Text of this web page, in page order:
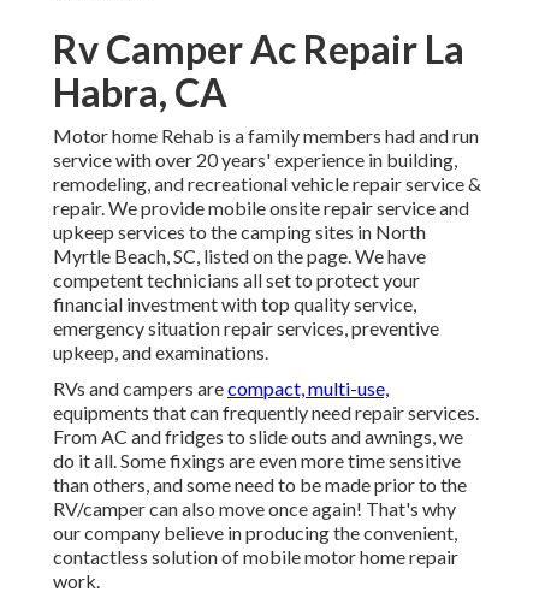
Rv Camper Ac Repair La
Habra, CA
Motor home Rehab is a family members had and run
service with over 20 years' experience in building,
remodeling, and recreational vehicle repair service &
repair. We provide mobile onsite repair service and
upkeep services to the camping sites in North
Myrtle Beach, SC, listed on the page. We have
competent technicians all set to protect your
financial investment with top quality service,
emergency situation repair services, preventive
upkeep, and examinations.
RVs and campers arecompact, multi-use,
equipments that can frequently need repair services.
From AC and fridges to slide outs and awnings, we
do it all. Some fixings are even more time sensitive
than others, and some need to be made prior to the
RV/camper can also move once again! That's why
our company believe in producing the convenient,
contactless solution of mobile motor home repair
work.